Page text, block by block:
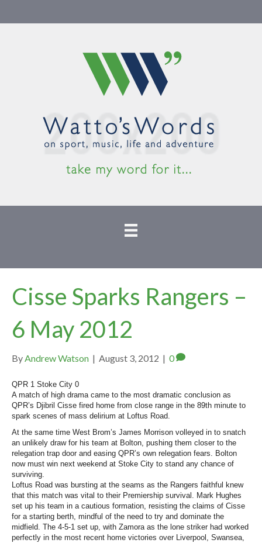
Cisse Sparks Rangers –
6 May 2012
ByAndrew Watson | August 3, 2012 | 0
QPR 1 Stoke City 0
A match of high drama came to the most dramatic conclusion as
QPR’s Djibril Cisse fired home from close range in the 89th minute to
spark scenes of mass delirium at Loftus Road.
At the same time West Brom’s James Morrison volleyed in to snatch
an unlikely draw for his team at Bolton, pushing them closer to the
relegation trap door and easing QPR’s own relegation fears. Bolton
now must win next weekend at Stoke City to stand any chance of
surviving.
Loftus Road was bursting at the seams as the Rangers faithful knew
that this match was vital to their Premiership survival. Mark Hughes
set up his team in a cautious formation, resisting the claims of Cisse
for a starting berth, mindful of the need to try and dominate the
midfield. The 4-5-1 set up, with Zamora as the lone striker had worked
perfectly in the most recent home victories over Liverpool, Swansea,